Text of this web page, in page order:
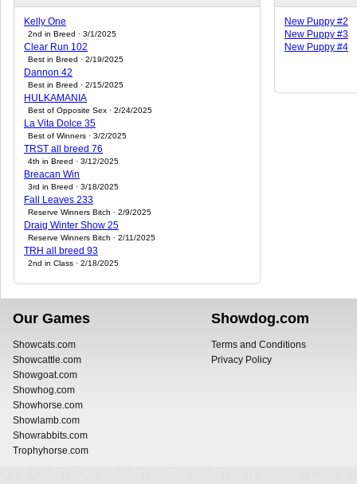
Kelly One
2nd in Breed · 3/1/2025
Clear Run 102
Best in Breed · 2/19/2025
Dannon 42
Best in Breed · 2/15/2025
HULKAMANIA
Best of Opposite Sex · 2/24/2025
La Vita Dolce 35
Best of Winners · 3/2/2025
TRST all breed 76
4th in Breed · 3/12/2025
Breacan Win
3rd in Breed · 3/18/2025
Fall Leaves 233
Reserve Winners Bitch · 2/9/2025
Draig Winter Show 25
Reserve Winners Bitch · 2/11/2025
TRH all breed 93
2nd in Class · 2/18/2025
New Puppy #2
New Puppy #3
New Puppy #4
Our Games
Showcats.com
Showcattle.com
Showgoat.com
Showhog.com
Showhorse.com
Showlamb.com
Showrabbits.com
Trophyhorse.com
Showdog.com
Terms and Conditions
Privacy Policy